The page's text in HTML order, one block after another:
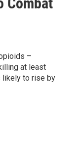
–
at least
likely to rise by